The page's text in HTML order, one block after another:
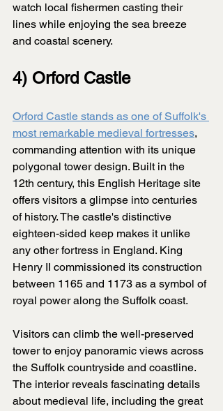
watch local fishermen casting their
lines while enjoying the sea breeze
and coastal scenery.
4) Orford Castle
Orford Castle stands as one of Suffolk's
most remarkable medieval fortresses,
commanding attention with its unique
polygonal tower design. Built in the
12th century, this English Heritage site
offers visitors a glimpse into centuries
of history. The castle's distinctive
eighteen-sided keep makes it unlike
any other fortress in England. King
Henry II commissioned its construction
between 1165 and 1173 as a symbol of
royal power along the Suffolk coast.
Visitors can climb the well-preserved
tower to enjoy panoramic views across
the Suffolk countryside and coastline.
The interior reveals fascinating details
about medieval life, including the great